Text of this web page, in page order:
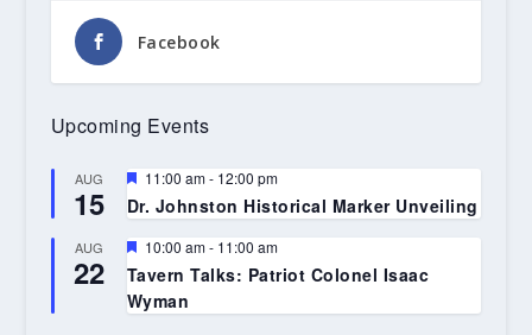
Facebook
Upcoming Events
AUG
15
Featured
11:00 am- 12:00 pm
Dr. Johnston Historical Marker Unveiling
AUG
22
Featured
10:00 am- 11:00 am
Tavern Talks: Patriot Colonel Isaac
Wyman